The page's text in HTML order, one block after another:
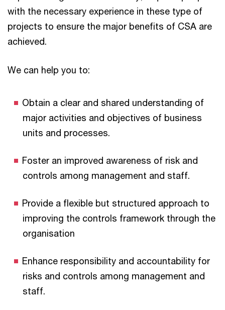
with the necessary experience in these type of
projects to ensure the major benefits of CSA are
achieved.
We can help you to:
Obtain a clear and shared understanding of
major activities and objectives of business
units and processes.
Foster an improved awareness of risk and
controls among management and staff.
Provide a flexible but structured approach to
improving the controls framework through the
organisation
Enhance responsibility and accountability for
risks and controls among management and
staff.